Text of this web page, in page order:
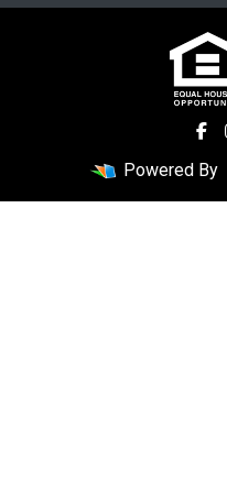
Powered By